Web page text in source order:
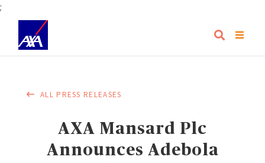
;
ALL PRESS RELEASES
AXA Mansard Plc
Announces Adebola